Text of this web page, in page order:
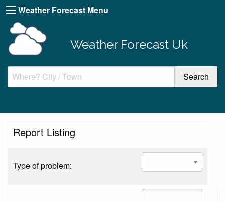
Weather Forecast Menu
Weather Forecast Uk
Report Listing
Type of problem: